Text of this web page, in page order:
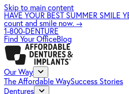
Skip to main content
HAVE YOUR BEST SUMMER SMILE
count and smile now. →
1-800-DENTURE
Find Your OfficeBlog
Our Way
The Affordable WaySuccess Stories
Dentures